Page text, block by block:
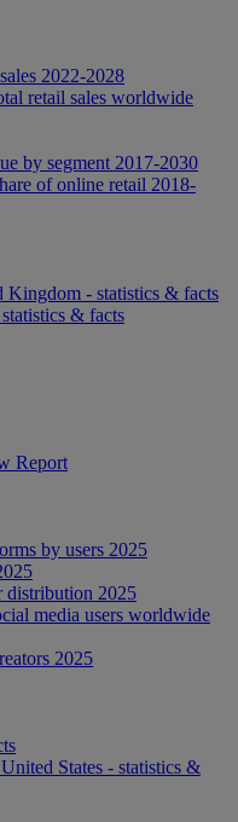
2022-2028
retail sales worldwide
by segment 2017-2030
of online retail 2018-
Kingdom - statistics & facts
& facts
Report
by users 2025
distribution 2025
media users worldwide
2025
States - statistics &